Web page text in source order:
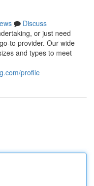
Discuss
or just need
to provider. Our wide
and types to meet
profile